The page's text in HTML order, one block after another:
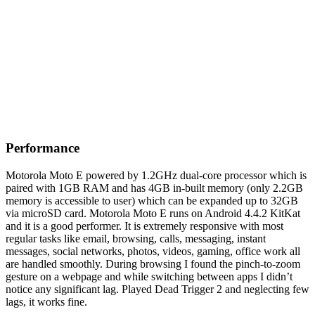
Performance
Motorola Moto E powered by 1.2GHz dual-core processor which is
paired with 1GB RAM and has 4GB in-built memory (only 2.2GB
memory is accessible to user) which can be expanded up to 32GB
via microSD card. Motorola Moto E runs on Android 4.4.2 KitKat
and it is a good performer. It is extremely responsive with most
regular tasks like email, browsing, calls, messaging, instant
messages, social networks, photos, videos, gaming, office work all
are handled smoothly. During browsing I found the pinch-to-zoom
gesture on a webpage and while switching between apps I didn’t
notice any significant lag. Played Dead Trigger 2 and neglecting few
lags, it works fine.